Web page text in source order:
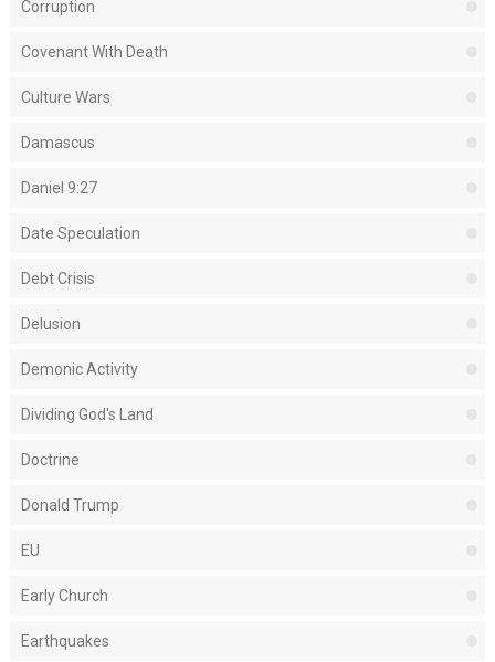
Corruption
Covenant With Death
Culture Wars
Damascus
Daniel 9:27
Date Speculation
Debt Crisis
Delusion
Demonic Activity
Dividing God's Land
Doctrine
Donald Trump
EU
Early Church
Earthquakes